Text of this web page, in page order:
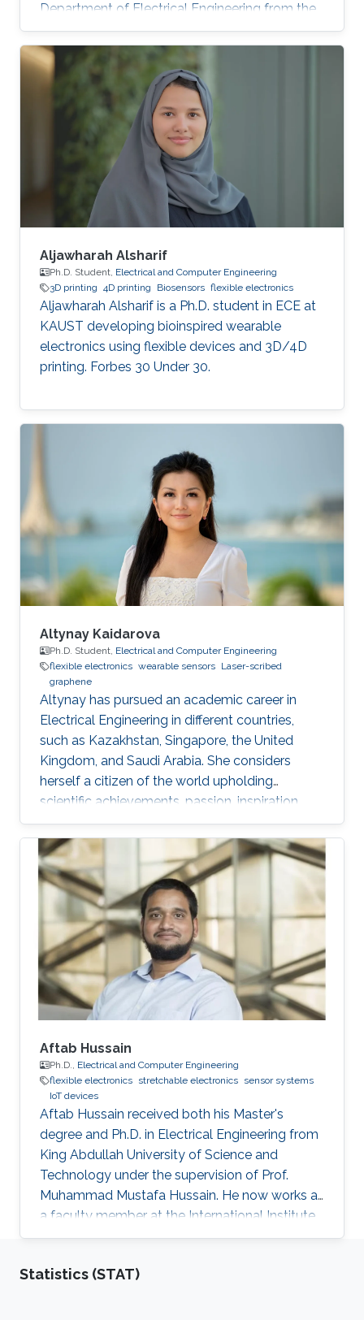
Department of Electrical Engineering from the
National Taiwan University and began his Ph.D.
studies at KAUST in 2014. Research Interest
Chun-Ho Lin's research interests include
Perovskites, Nanophotonics, Flexible
Electronics, Paper device, and 2D Materials.
Aljawharah Alsharif
Ph.D. Student, Electrical and Computer Engineering
3D printing 4D printing Biosensors flexible electronics
Aljawharah Alsharif is a Ph.D. student in ECE at
KAUST developing bioinspired wearable
electronics using flexible devices and 3D/4D
printing. Forbes 30 Under 30.
Altynay Kaidarova
Ph.D. Student, Electrical and Computer Engineering
flexible electronics wearable sensors Laser-scribed
graphene
​Altynay has pursued an academic career in
Electrical Engineering in different countries,
such as Kazakhstan, Singapore, the United
Kingdom, and Saudi Arabia. She considers
herself a citizen of the world upholding
scientific achievements, passion, inspiration,
diversity, integrity, and openness. In 2010 the
student attained Bolashak International
Scholarship which was awarded to high-
performing students from Kazakhstan. She has
then successfully completed the foundation at
Nanyang Technological University in Singapore
and obtained a first honor degree in Electronics
and Communication
Aftab Hussain
Ph.D., Electrical and Computer Engineering
flexible electronics stretchable electronics sensor systems
IoT devices
Aftab Hussain received both his Master's
degree and Ph.D. in Electrical Engineering from
King Abdullah University of Science and
Technology under the supervision of Prof.
Muhammad Mustafa Hussain. He now works as
a faculty member at the International Institute
of Information Technology in Hyderabad, India.
include nanoelectronics, fabrication processes
Statistics (STAT)